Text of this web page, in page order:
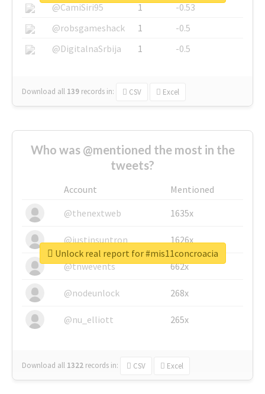
@CamiSiri95
1
-0.53
@robsgameshack
1
-0.5
@DigitalnaSrbija
1 -0.5
Download all 139 records in: CSV Excel
Who was @mentioned the most in the
tweets?
Account
Mentioned
@thenextweb
1635x
@justinsuntron 1626x
@tnwevents 662x
@nodeunlock 268x
@nu_elliott 265x
Download all 1322 records in: CSV Excel
Unlock real report for #mis11concroacia